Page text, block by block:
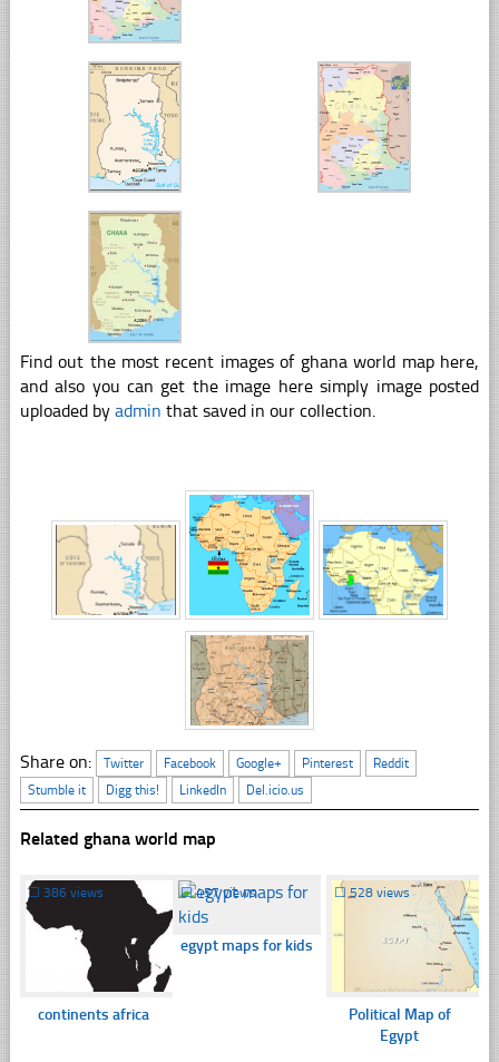
Find out the most recent images of ghana world map here,
and also you can get the image here simply image posted
uploaded by admin that saved in our collection.
Share on: Twitter Facebook Google+ Pinterest
Reddit
Stumble it
Digg this! LinkedIn Del.icio.us
Related ghana world map
☐ 386 views
continents africa
☐457 views
egypt maps for kids
☐ 528 views
Political Map of
Egypt